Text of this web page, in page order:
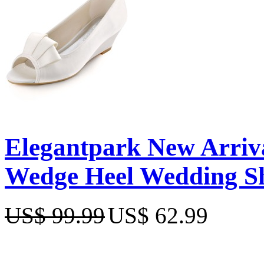
Elegantpark New
Wedge Heel Wedding
US$ 99.99US$ 62.99